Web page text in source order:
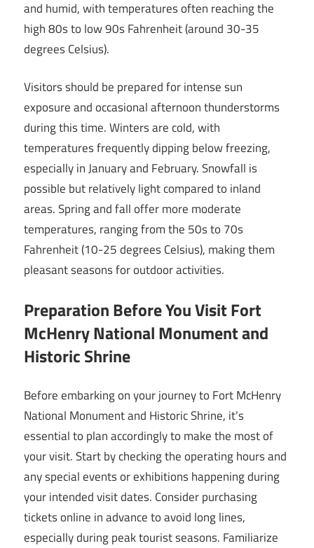
and humid, with temperatures often reaching the
high 80s to low 90s Fahrenheit (around 30-35
degrees Celsius).
Visitors should be prepared for intense sun
exposure and occasional afternoon thunderstorms
during this time. Winters are cold, with
temperatures frequently dipping below freezing,
especially in January and February. Snowfall is
possible but relatively light compared to inland
areas. Spring and fall offer more moderate
temperatures, ranging from the 50s to 70s
Fahrenheit (10-25 degrees Celsius), making them
pleasant seasons for outdoor activities.
Preparation Before You Visit Fort
McHenry National Monument and
Historic Shrine
Before embarking on your journey to Fort McHenry
National Monument and Historic Shrine, it’s
essential to plan accordingly to make the most of
your visit. Start by checking the operating hours and
any special events or exhibitions happening during
your intended visit dates. Consider purchasing
tickets online in advance to avoid long lines,
especially during peak tourist seasons. Familiarize